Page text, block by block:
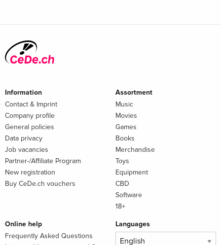
Information
Contact & Imprint
Company profile
General policies
Data privacy
Job vacancies
Partner-/Affiliate Program
New registration
Buy CeDe.ch vouchers
Assortment
Music
Movies
Games
Books
Merchandise
Toys
Equipment
CBD
Software
18+
Online help
Frequently Asked Questions
Languages